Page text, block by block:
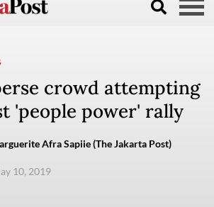
crowd attempting
'people power' rally
Afra Sapiie (The Jakarta Post)
10, 2019